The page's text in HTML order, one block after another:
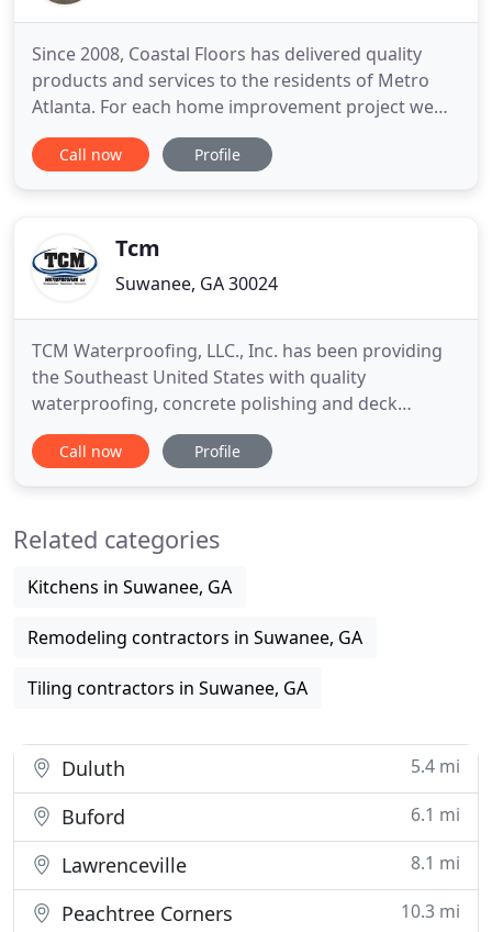
Since 2008, Coastal Floors has delivered quality
products and services to the residents of Metro
Atlanta. For each home improvement project we
take on, we pledge to deliver "extraordinary results
at extraordinary prices". We not only specialize in a
Call now Profile
Tcm
Suwanee, GA 30024
TCM Waterproofing, LLC., Inc. has been providing
the Southeast United States with quality
waterproofing, concrete polishing and deck
coatings for over 20 years. We offer professional
and quality waterproofing services for commercial
buildings. Bringing over
Call now Profile
Related categories
Kitchens in Suwanee, GA
Remodeling contractors in Suwanee, GA
Tiling contractors in Suwanee, GA
Duluth 5.4 mi
Buford 6.1 mi
Lawrenceville 8.1 mi
Peachtree Corners 10.3 mi